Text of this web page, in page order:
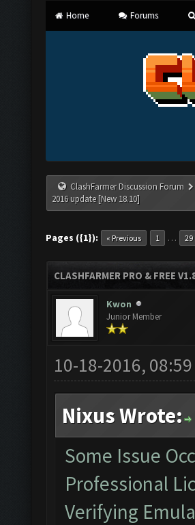
Home Forums
ClashFarmer Discussion Forum
2016 update [New 18.10]
Pages ({1}): « Previous 1 … 29
CLASHFARMER PRO & FREE
Kwon
Junior Member
10-18-2016, 08:59
Nixus Wrote:
Some Issue
Professional
Verifying